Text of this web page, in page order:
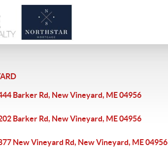
Barker Rd, New Vineyard, ME 04956
Barker Rd, New Vineyard, ME 04956
New Vineyard Rd, New Vineyard, ME 04956